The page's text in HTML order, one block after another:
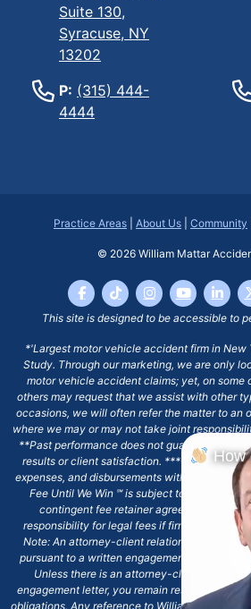
Suite 130,
Syracuse, NY
13202
P: (315) 444-
4444
Practice Areas About Us Community
© 2026 William Mattar
This site is designed to be accessible to
*'Largest motor vehicle accident firm in New
Study. Through our marketing, we are only
motor vehicle accident claims; yet, on some
others may request that we assist with other
occasions, we will often refer the matter to an
where we may or may not take joint
**Past performance does not guarantee future
results or client satisfaction. ***Client may
expenses, and disbursements with the scope of
Fee Until We Win ℠ is subject to and
contingent fee retainer agreement, which
responsibility for legal fees if firm's services
Note: An attorney-client relationship does not
pursuant to a written engagement letter
Unless there is an attorney-client
engagement letter, you remain responsible for
obligations. Any reference to William Mattar,
How